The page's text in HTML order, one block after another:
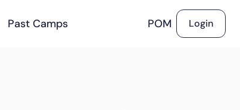
Past Camps POM Login